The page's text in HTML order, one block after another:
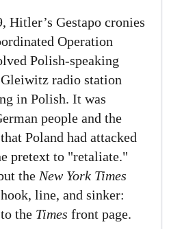
Hitler’s Gestapo cronies
Operation
Polish-speaking
radio station
in Polish. It was
people and the
Poland had attacked
pretext to "retaliate."
the New York Times
line, and sinker:
the Times front page.